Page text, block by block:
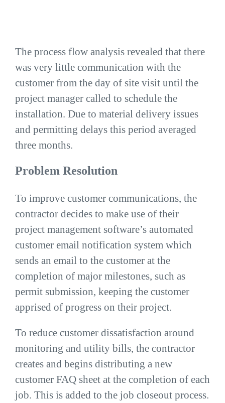
The process flow analysis revealed that there
was very little communication with the
customer from the day of site visit until the
project manager called to schedule the
installation. Due to material delivery issues
and permitting delays this period averaged
three months.
Problem Resolution
To improve customer communications, the
contractor decides to make use of their
project management software’s automated
customer email notification system which
sends an email to the customer at the
completion of major milestones, such as
permit submission, keeping the customer
apprised of progress on their project.
To reduce customer dissatisfaction around
monitoring and utility bills, the contractor
creates and begins distributing a new
customer FAQ sheet at the completion of each
job. This is added to the job closeout process.